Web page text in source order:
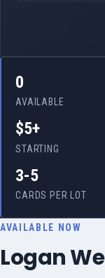
0
AVAILABLE
$5+
STARTING
3-5
CARDS PER LOT
AVAILABLE NOW
Logan